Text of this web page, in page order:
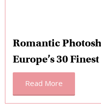
Romantic
Europe’s 30
Read More